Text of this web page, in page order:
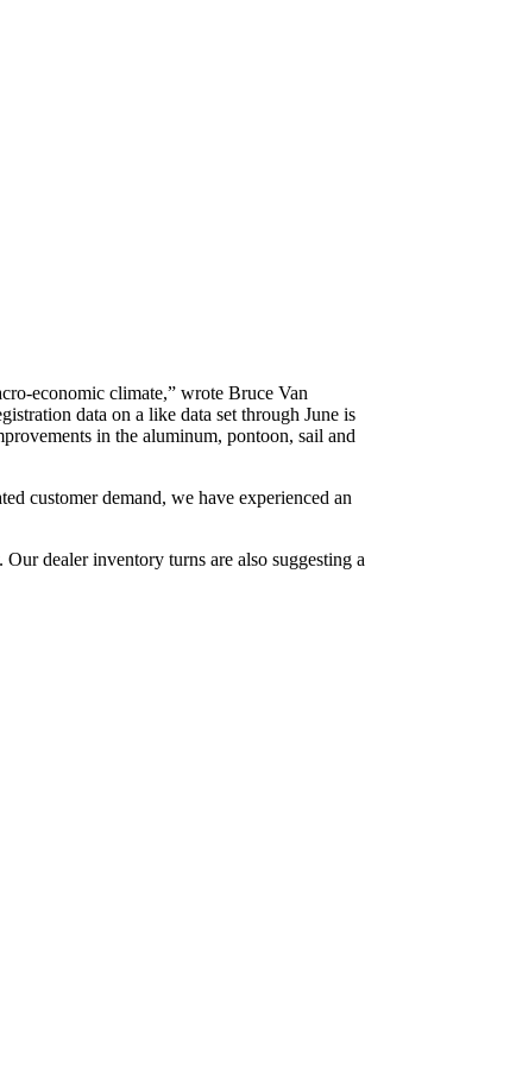
economic climate,” wrote Bruce Van
data on a like data set through June is
in the aluminum, pontoon, sail and
customer demand, we have experienced an
dealer inventory turns are also suggesting a